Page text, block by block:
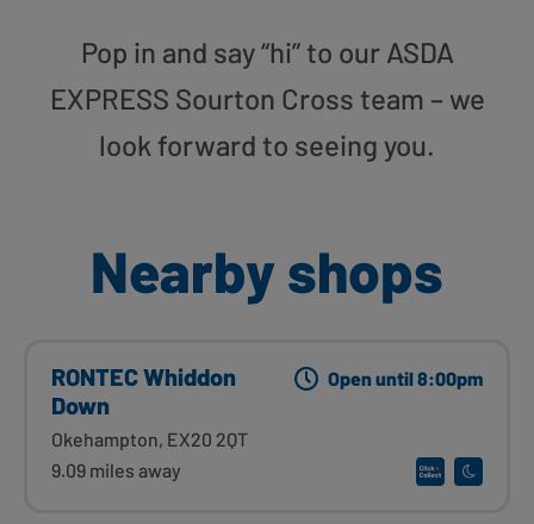
Pop in and say “hi” to our ASDA
EXPRESS Sourton Cross team – we
look forward to seeing you.
Nearby shops
RONTEC Whiddon
Down
Okehampton, EX20 2QT
9.09 miles away
Open until 8:00pm